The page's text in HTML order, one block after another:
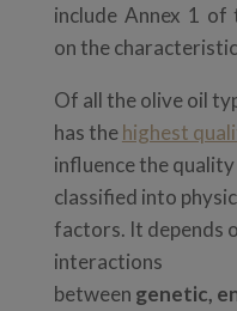
include Annex 1 of
on the
Of all the olive oil
has thehighest
influence the
classified into
factors. It depends
interactions
between genetic,